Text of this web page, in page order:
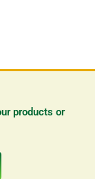
products or